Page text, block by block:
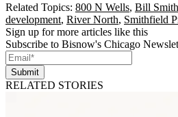
Related Topics: 800 N Wells, Bill Smith
development, River North, Smithfield
Sign up for more articles like this
Subscribe to Bisnow's Chicago
Submit
RELATED STORIES